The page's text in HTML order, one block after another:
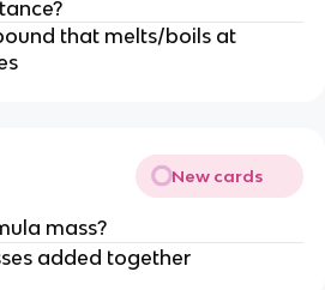
that melts/boils at
New cards
mass?
added together